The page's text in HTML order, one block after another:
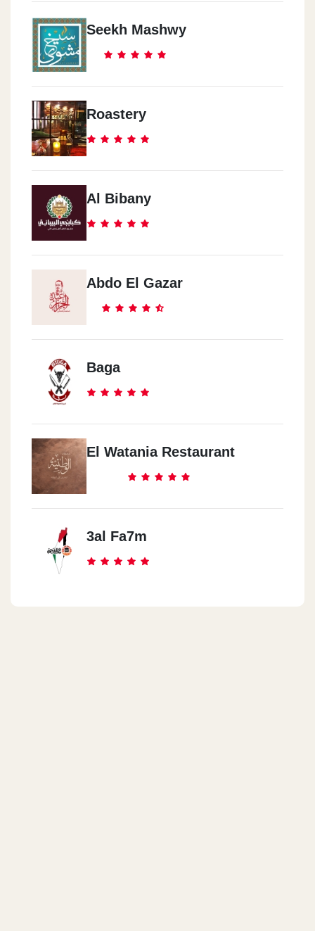
Seekh Mashwy
Roastery
Al Bibany
Abdo El Gazar
Baga
El Watania Restaurant
3al Fa7m